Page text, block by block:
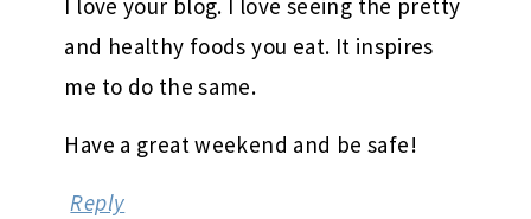
I love your blog. I love seeing the pretty
and healthy foods you eat. It inspires
me to do the same.
Have a great weekend and be safe!
Reply